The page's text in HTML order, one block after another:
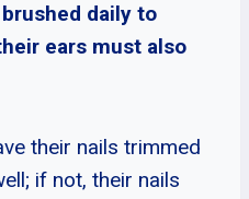
daily to
ears must also
their nails trimmed
if not, their nails